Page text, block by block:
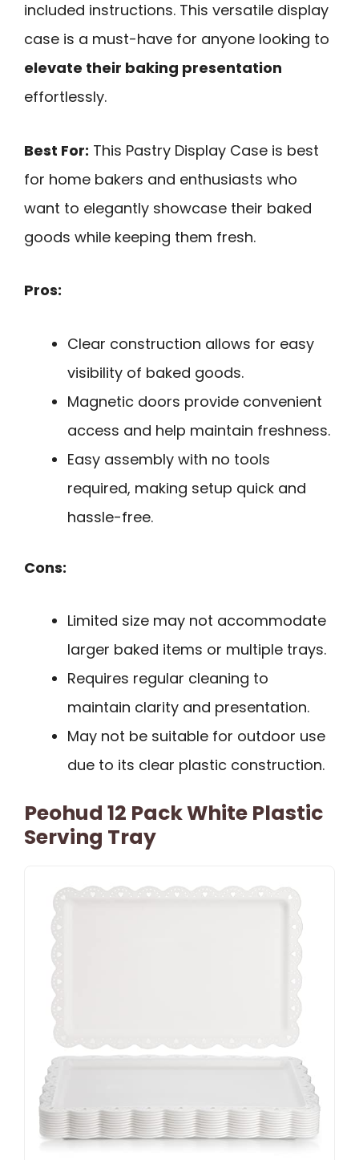
included instructions. This versatile display
case is a must-have for anyone looking to
elevate their baking presentation
effortlessly.
Best For: This Pastry Display Case is best
for home bakers and enthusiasts who
want to elegantly showcase their baked
goods while keeping them fresh.
Pros:
Clear construction allows for easy
visibility of baked goods.
Magnetic doors provide convenient
access and help maintain freshness.
Easy assembly with no tools
required, making setup quick and
hassle-free.
Cons:
Limited size may not accommodate
larger baked items or multiple trays.
Requires regular cleaning to
maintain clarity and presentation.
May not be suitable for outdoor use
due to its clear plastic construction.
Peohud 12 Pack White Plastic
Serving Tray